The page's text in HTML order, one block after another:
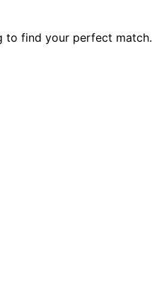
to find your perfect match.